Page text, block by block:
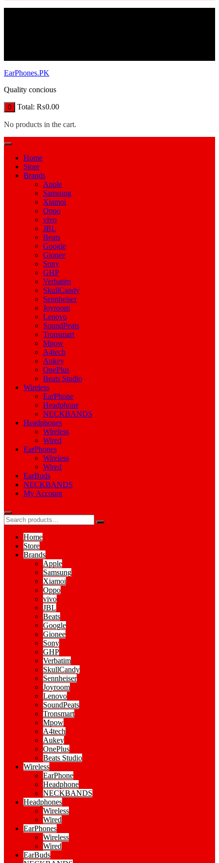
EarPhones.PK
Quality concious
0 Total: ₨0.00
No products in the cart.
Home
Store
Brands
Apple
Samsung
Xiamoi
Oppo
vivo
JBL
Beats
Google
Gionee
Sony
GHP
Verbatim
SkullCandy
Sennheiser
Joyroom
Lenovo
SoundPeats
Tronsmart
Mpow
A4tech
Aukey
OnePlus
Beats Studio
Wireless
EarPhone
Headphone
NECKBANDS
Headphones
Wireless
Wired
EarPhones
Wireless
Wired
EarBuds
NECKBANDS
My Account
Home
Store
Brands
Apple
Samsung
Xiamoi
Oppo
vivo
JBL
Beats
Google
Gionee
Sony
GHP
Verbatim
SkullCandy
Sennheiser
Joyroom
Lenovo
SoundPeats
Tronsmart
Mpow
A4tech
Aukey
OnePlus
Beats Studio
Wireless
EarPhone
Headphone
NECKBANDS
Headphones
Wireless
Wired
EarPhones
Wireless
Wired
EarBuds